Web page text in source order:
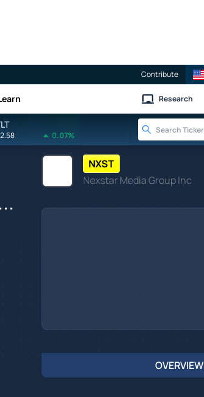
Contribute
Research
0.07%
NXST
Nexstar Media Group Inc
OVERVIEW